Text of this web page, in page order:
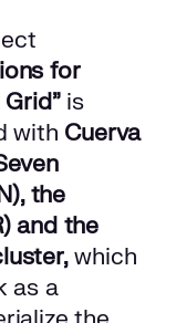
for
is
with Cuerva
the
and the
which
as a